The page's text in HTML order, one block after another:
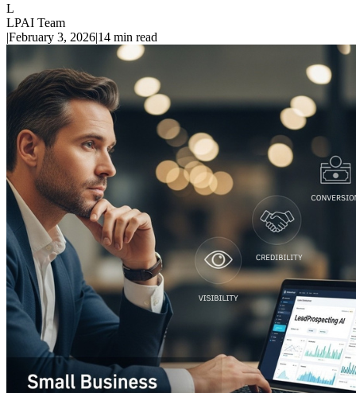
L
LPAI Team
|February 3, 2026|14 min read